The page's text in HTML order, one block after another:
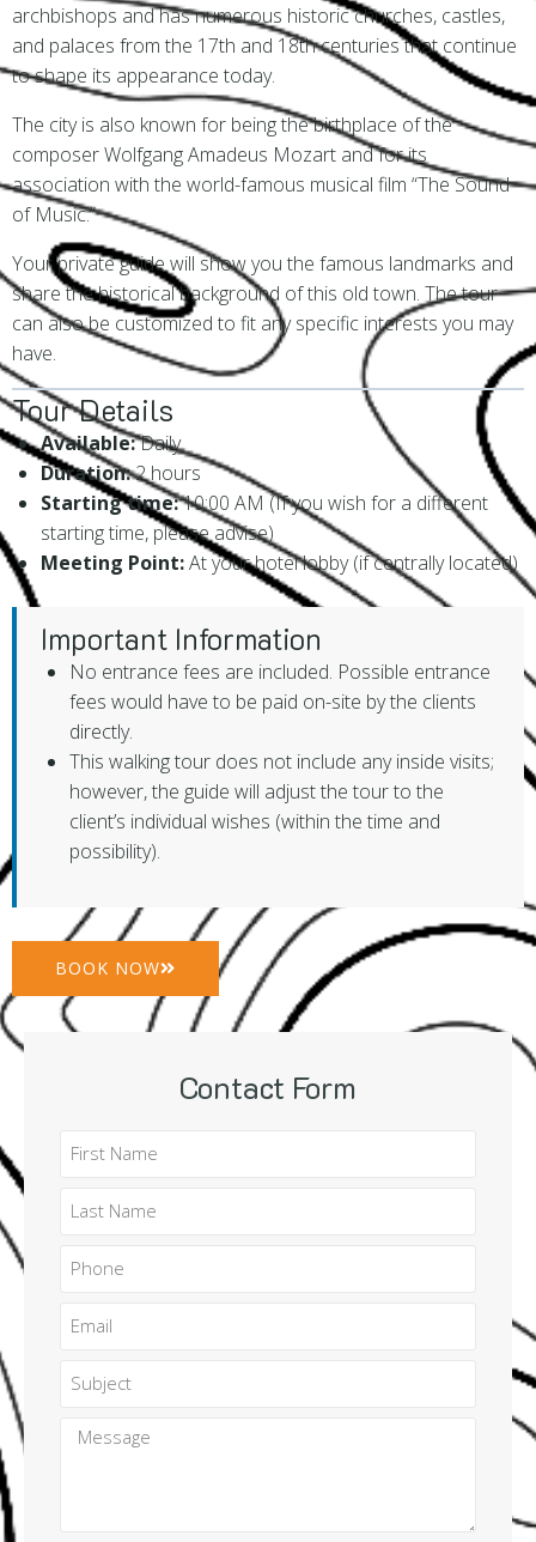
archbishops and has numerous historic churches, castles,
and palaces from the 17th and 18th centuries that continue
to shape its appearance today.
The city is also known for being the birthplace of the
composer Wolfgang Amadeus Mozart and for its
association with the world-famous musical film “The Sound
of Music.”
Your private guide will show you the famous landmarks and
share the historical background of this old town. The tour
can also be customized to fit any specific interests you may
have.
Tour Details
Available:Daily
Duration:2 hours
Starting time:10:00 AM (If you wish for a different
starting time, please advise)
Meeting Point:At your hotel lobby (if centrally located)
Important Information
No entrance fees are included. Possible entrance
fees would have to be paid on-site by the clients
directly.
This walking tour does not include any inside visits;
however, the guide will adjust the tour to the
client’s individual wishes (within the time and
possibility).
BOOK NOW
Contact Form